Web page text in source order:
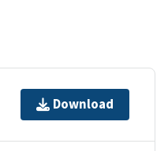
Download